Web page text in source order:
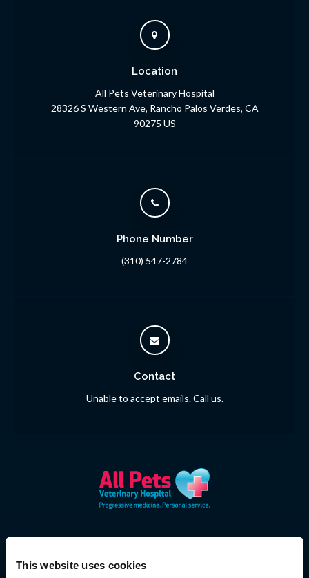
This website uses cookies
Location
All Pets Veterinary Hospital
28326 S Western Ave Rancho Palos Verdes CA
90275 US
Phone Number
(310) 547-2784
Contact
Unable to accept emails. Call us.